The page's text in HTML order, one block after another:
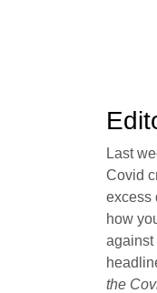
Last
Covid
excess
how
against
the